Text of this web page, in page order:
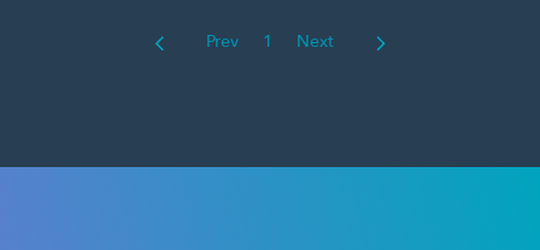
Prev 1 Next